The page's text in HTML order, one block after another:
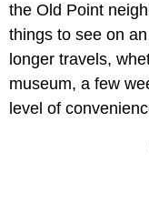
the Old Point
things to see on
longer travels,
museum, a few
level of